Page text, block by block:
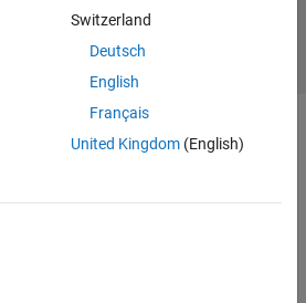
Switzerland
Deutsch
English
Français
United Kingdom(English)